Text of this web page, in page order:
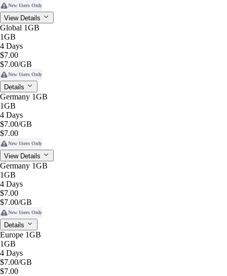
New Users Only
View Details
Global 1GB
1GB
4 Days
$7.00
$7.00/GB
New Users Only
Details
Germany 1GB
1GB
4 Days
$7.00/GB
$7.00
New Users Only
View Details
Germany 1GB
1GB
4 Days
$7.00
$7.00/GB
New Users Only
Details
Europe 1GB
1GB
4 Days
$7.00/GB
$7.00